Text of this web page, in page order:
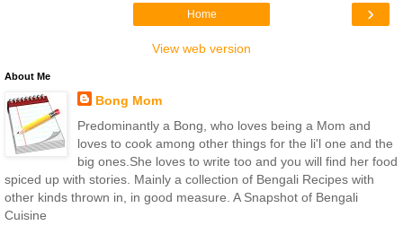
›
Home
View web version
About Me
Bong Mom
Predominantly a Bong, who loves being a Mom and
loves to cook among other things for the li'l one and the
big ones.She loves to write too and you will find her food
spiced up with stories. Mainly a collection of Bengali Recipes with
other kinds thrown in, in good measure. A Snapshot of Bengali
Cuisine